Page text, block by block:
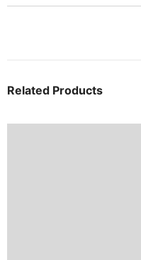
Related Products